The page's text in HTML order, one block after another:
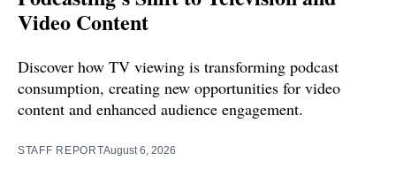
Video Content
Discover how TV viewing is transforming podcast
consumption, creating new opportunities for video
content and enhanced audience engagement.
STAFF REPORTAugust 6, 2026